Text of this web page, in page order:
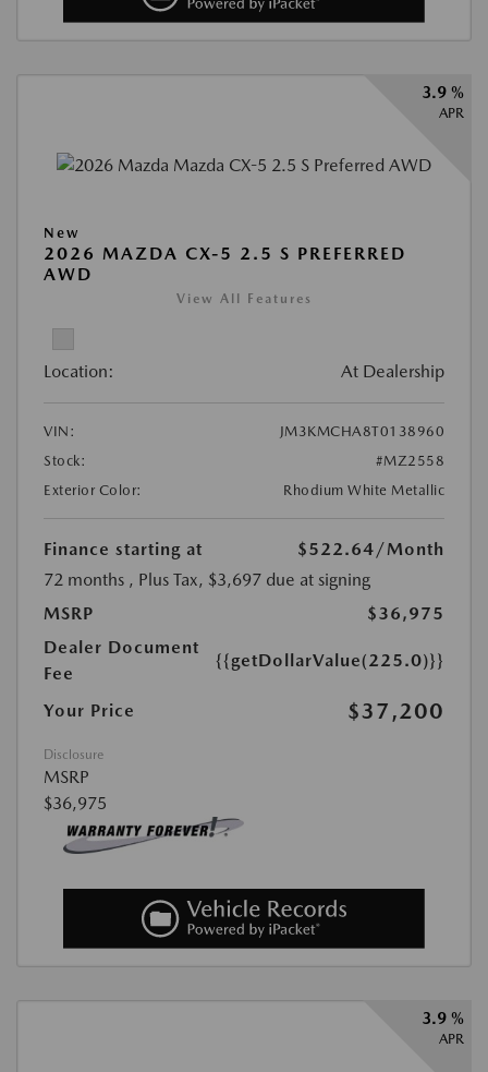
3.9 %
APR
New
2026 MAZDA CX-5 2.5 S PREFERRED
AWD
View All Features
Location: At Dealership
VIN:
JM3KMCHA8T0138960
Stock:
#MZ2558
Exterior Color:
Rhodium White Metallic
Finance starting at $522.64/Month
72 months , Plus Tax, $3,697 due at signing
MSRP
$36,975
Dealer Document
Fee
{{getDollarValue(225.0)}}
Your Price $37,200
Disclosure
MSRP
$36,975
3.9 %
APR